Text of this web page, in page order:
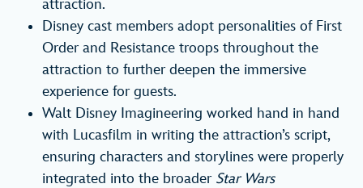
attraction.
Disney cast members adopt personalities of First
Order and Resistance troops throughout the
attraction to further deepen the immersive
experience for guests.
Walt Disney Imagineering worked hand in hand
with Lucasfilm in writing the attraction’s script,
ensuring characters and storylines were properly
integrated into the broader Star Wars